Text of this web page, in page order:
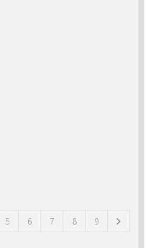
5 6 7 8 9